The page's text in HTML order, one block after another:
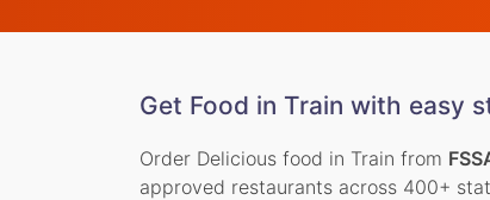
Get Food in Train with easy
Order Delicious food in Train from
approved restaurants across 400+